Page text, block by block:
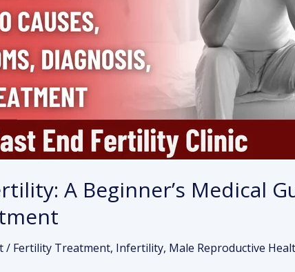
A Beginner’s Medical
/ Fertility Treatment, Infertility, Male Reproductive